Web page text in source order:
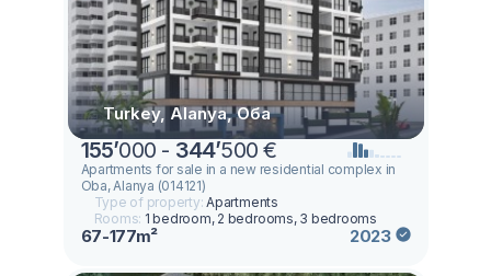
Turkey, Alanya, Оба
155’000 - 344’500 €
Apartments for sale in a new residential complex in
Oba, Alanya (014121)
Type of property:Apartments
Rooms: 1 bedroom, 2 bedrooms, 3 bedrooms
67-177m² 2023